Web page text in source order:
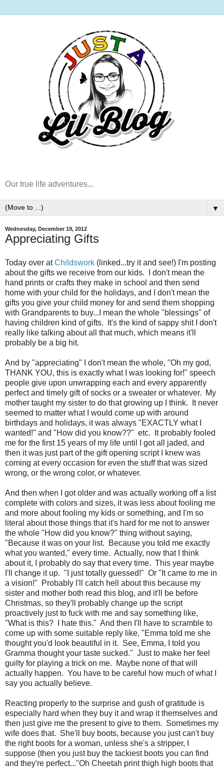
Our true life adventures...
▼
Wednesday, December 19, 2012
Appreciating Gifts
Today over atChildswork (linked...try it and see!) I'm posting
about the gifts we receive from our kids. I don't mean the
hand prints or crafts they make in school and then send
home with your child for the holidays, and I don't mean the
gifts you give your child money for and send them shopping
with Grandparents to buy...I mean the whole "blessings" of
having children kind of gifts. It's the kind of sappy shit I don't
really like talking about all that much, which means it'll
probably be a big hit.
And by "appreciating" I don't mean the whole, "Oh my god,
THANK YOU, this is exactly what I was looking for!" speech
people give upon unwrapping each and every apparently
perfect and timely gift of socks or a sweater or whatever. My
mother taught my sister to do that growing up I think. It never
seemed to matter what I would come up with around
birthdays and holidays, it was always "EXACTLY what I
wanted!" and "How did you know??" etc. It probably fooled
me for the first 15 years of my life until I got all jaded, and
then it was just part of the gift opening script I knew was
coming at every occasion for even the stuff that was sized
wrong, or the wrong color, or whatever.
And then when I got older and was actually working off a list
complete with colors and sizes, it was less about fooling me
and more about fooling my kids or something, and I'm so
literal about those things that it's hard for me not to answer
the whole "How did you know?" thing without saying,
"Because it was on your list. Because you told me exactly
what you wanted," every time. Actually, now that I think
about it, I probably do say that every time. This year maybe
I'll change it up. "I just totally guessed!" Or "It came to me in
a vision!" Probably I'll catch hell about this because my
sister and mother both read this blog, and it'll be before
Christmas, so they'll probably change up the script
proactively just to fuck with me and say something like,
"What is this? I hate this." And then I'll have to scramble to
come up with some suitable reply like, "Emma told me she
thought you'd look beautiful in it. See, Emma, I told you
Gramma thought your taste sucked." Just to make her feel
guilty for playing a trick on me. Maybe none of that will
actually happen. You have to be careful how much of what I
say you actually believe.
Reacting properly to the surprise and gush of gratitude is
especially hard when they buy it and wrap it themselves and
then just give me the present to give to them. Sometimes my
wife does that. She'll buy boots, because you just can't buy
the right boots for a woman, unless she's a stripper, I
suppose (then you just buy the tackiest boots you can find
and they're perfect..."Oh Cheetah print thigh high boots that